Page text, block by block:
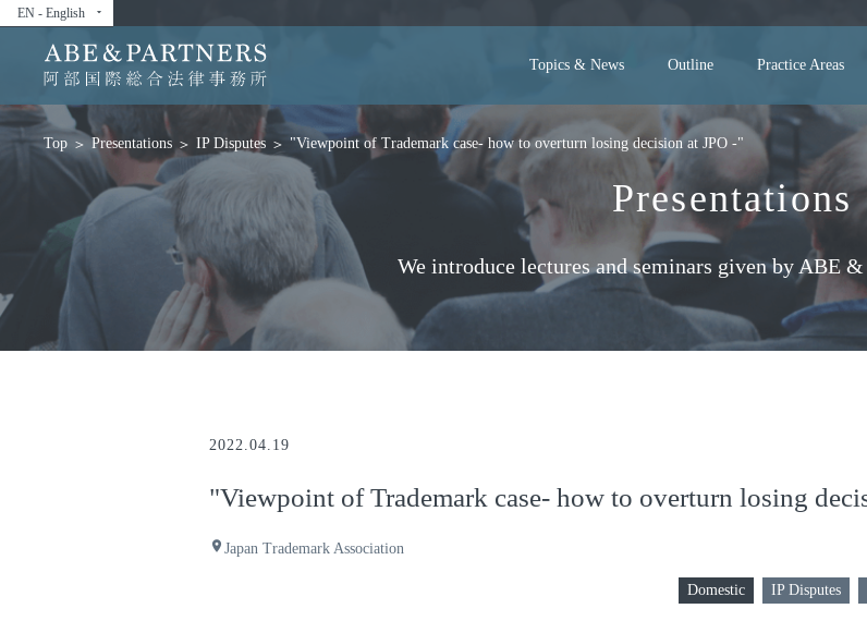
EN - English arrow_drop_down
Topics & News Outline Practice Areas
Top Presentations IP Disputes "Viewpoint of Trademark case- how to overturn losing decision at JPO -"
Presentations
We introduce lectures and seminars given by ABE
2022.04.19
"Viewpoint of Trademark case- how to overturn losing
place Japan Trademark Association
Domestic IP Disputes